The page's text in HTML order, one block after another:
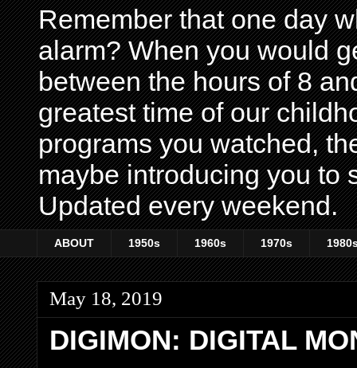
Remember that one day
alarm? When you would
between the hours of 8
greatest time of our
programs you watched,
maybe introducing you to
Updated every weekend.
ABOUT 1950s 1960s 1970s
May 18, 2019
DIGIMON: DIGITAL